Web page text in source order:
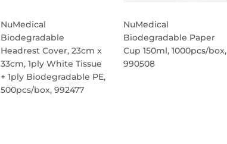
NuMedical
Biodegradable
Headrest Cover, 23cm x
33cm, 1ply White Tissue
+ 1ply Biodegradable PE,
500pcs/box, 992477
NuMedical
Biodegradable Paper
Cup 150ml, 1000pcs/box,
990508